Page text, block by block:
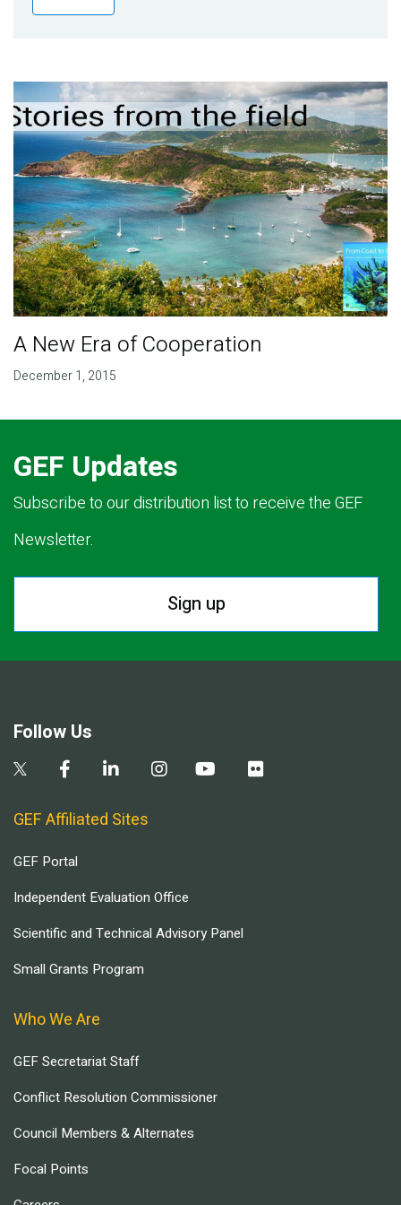
Publications
Partner News
A New Era of Cooperation
December 1, 2015
GEF Updates
Subscribe to our distribution list to receive the GEF
Newsletter.
Sign up
Follow Us
GEF Affiliated Sites
GEF Portal
Independent Evaluation Office
Scientific and Technical Advisory Panel
Small Grants Program
Who We Are
GEF Secretariat Staff
Conflict Resolution Commissioner
Council Members & Alternates
Focal Points